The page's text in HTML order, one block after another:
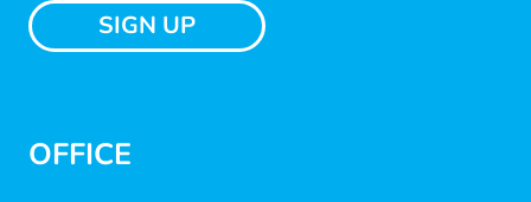
SIGN UP
OFFICE